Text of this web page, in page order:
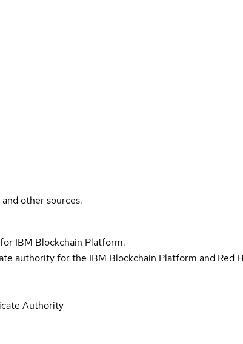
other sources.
IBM Blockchain Platform.
authority for the IBM Blockchain Platform and Red
Authority